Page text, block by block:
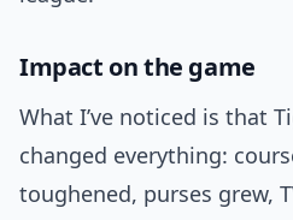
Impact on the game
What I’ve noticed is that
changed everything:
toughened, purses grew,